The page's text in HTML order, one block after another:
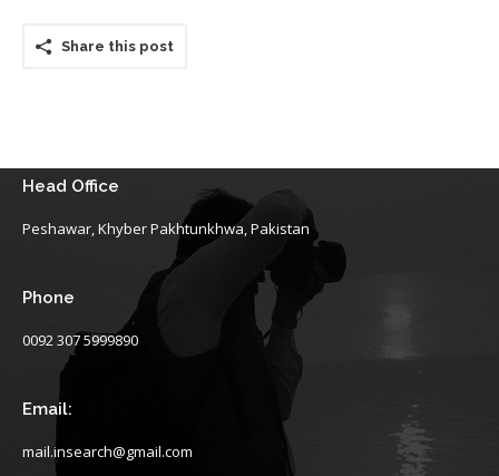
Share this post
Head Office
Peshawar, Khyber Pakhtunkhwa, Pakistan
Phone
0092 307 5999890
Email:
mail.insearch@gmail.com